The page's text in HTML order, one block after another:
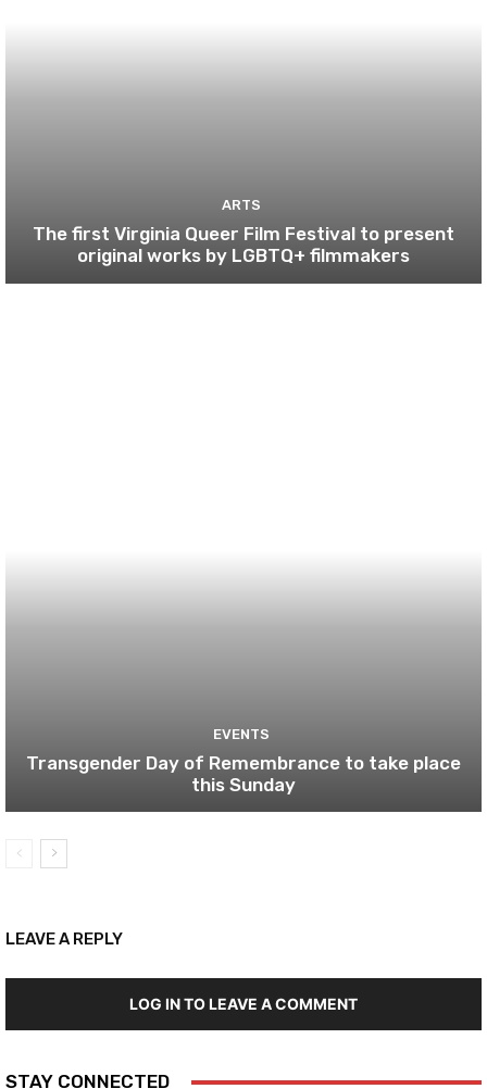
ARTS
The first Virginia Queer Film Festival to present
original works by LGBTQ+ filmmakers
EVENTS
Transgender Day of Remembrance to take place
this Sunday
LEAVE A REPLY
LOG IN TO LEAVE A COMMENT
STAY CONNECTED